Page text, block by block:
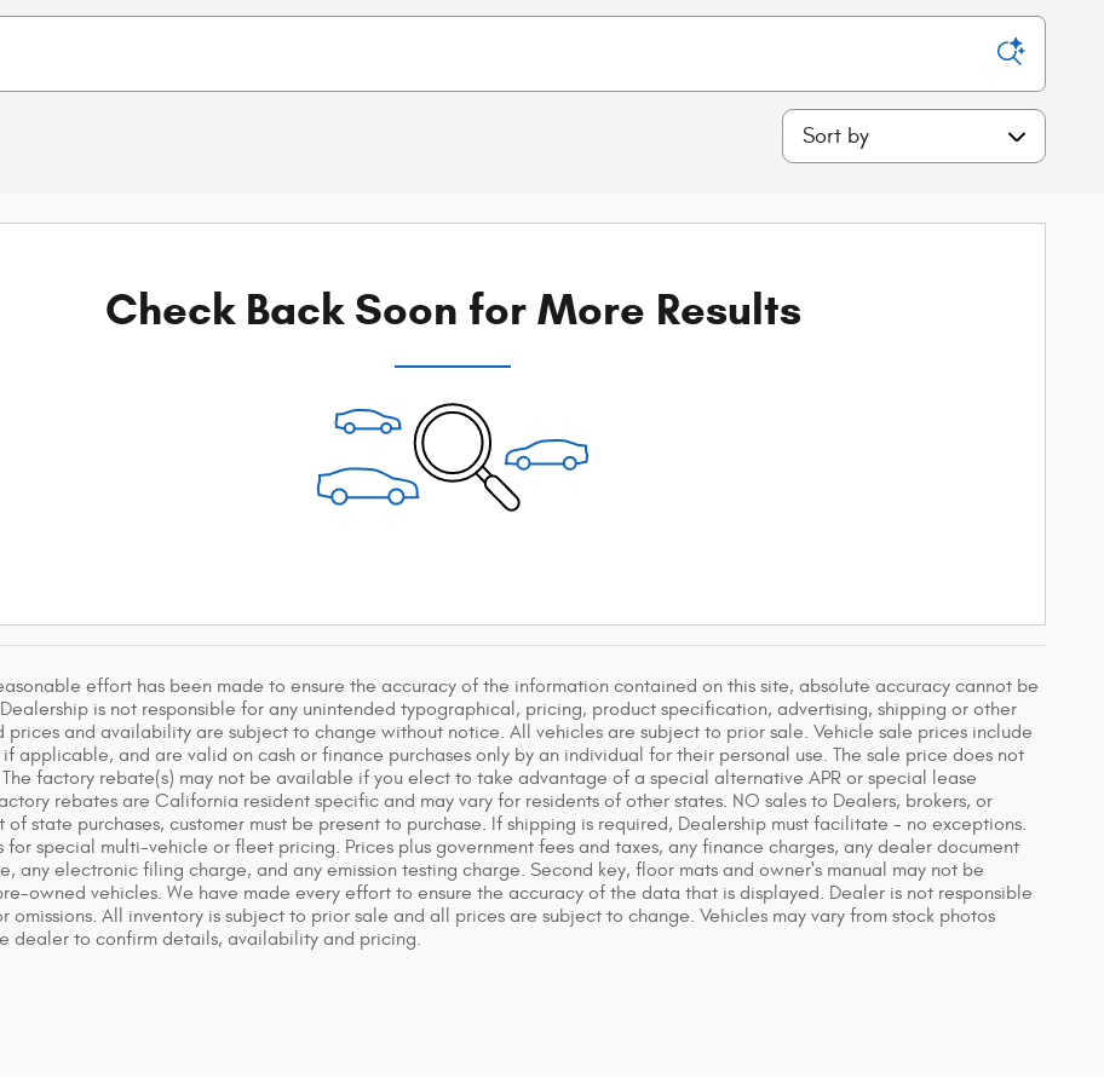
Sort by
Check Back Soon for More Results
effort has been made to ensure the accuracy of the information contained on this site, absolute accuracy cannot be
is not responsible for any unintended typographical, pricing, product specification, advertising, shipping or other
prices and availability are subject to change without notice. All vehicles are subject to prior sale. Vehicle sale prices include
applicable, and are valid on cash or finance purchases only by an individual for their personal use. The sale price does not
factory rebate(s) may not be available if you elect to take advantage of a special alternative APR or special lease
rebates are California resident specific and may vary for residents of other states. NO sales to Dealers, brokers, or
of state purchases, customer must be present to purchase. If shipping is required, Dealership must facilitate - no exceptions.
for special multi-vehicle or fleet pricing. Prices plus government fees and taxes, any finance charges, any dealer document
any electronic filing charge, and any emission testing charge. Second key, floor mats and owner's manual may not be
owned vehicles. We have made every effort to ensure the accuracy of the data that is displayed. Dealer is not responsible
omissions. All inventory is subject to prior sale and all prices are subject to change. Vehicles may vary from stock photos
dealer to confirm details, availability and pricing.